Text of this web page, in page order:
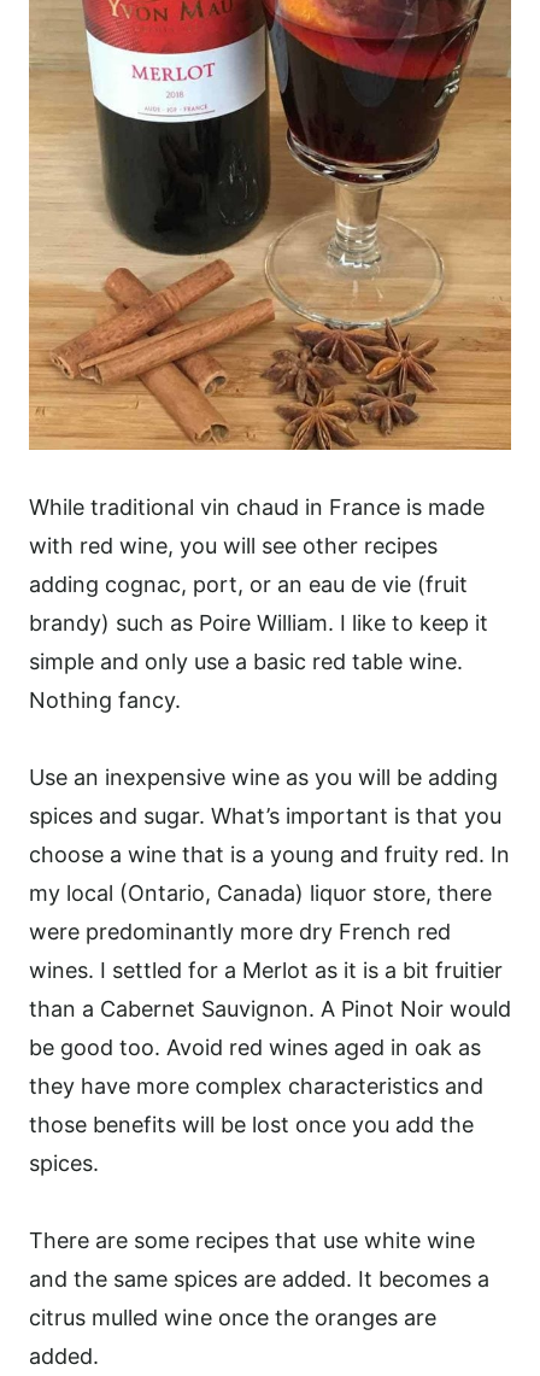
While traditional vin chaud in France is made
with red wine, you will see other recipes
adding cognac, port, or an eau de vie (fruit
brandy) such as Poire William. I like to keep it
simple and only use a basic red table wine.
Nothing fancy.
Use an inexpensive wine as you will be adding
spices and sugar. What’s important is that you
choose a wine that is a young and fruity red. In
my local (Ontario, Canada) liquor store, there
were predominantly more dry French red
wines. I settled for a Merlot as it is a bit fruitier
than a Cabernet Sauvignon. A Pinot Noir would
be good too. Avoid red wines aged in oak as
they have more complex characteristics and
those benefits will be lost once you add the
spices.
There are some recipes that use white wine
and the same spices are added. It becomes a
citrus mulled wine once the oranges are
added.